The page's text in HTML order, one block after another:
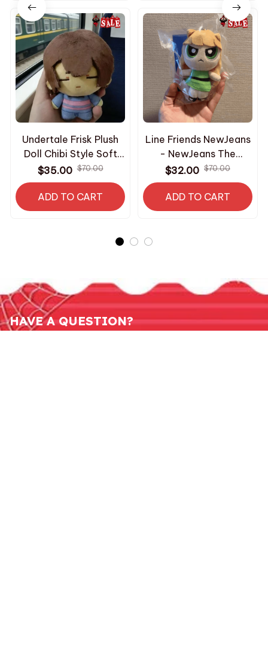
Suprise Fans Gifts -
Z268
Undertale Frisk Plush
Doll Chibi Style Soft
Stuffed Toy Video
Game Character
Keychain Pendant Fans
Backpack Decor
$35.00 $70.00
ADD TO CART
Line Friends NewJeans
- NewJeans The
Powerbuff Girls Plush
Doll x NJ doll keyring -
X10
$32.00 $70.00
ADD TO CART
HAVE A QUESTION?